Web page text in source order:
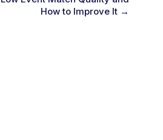
How to Improve It →